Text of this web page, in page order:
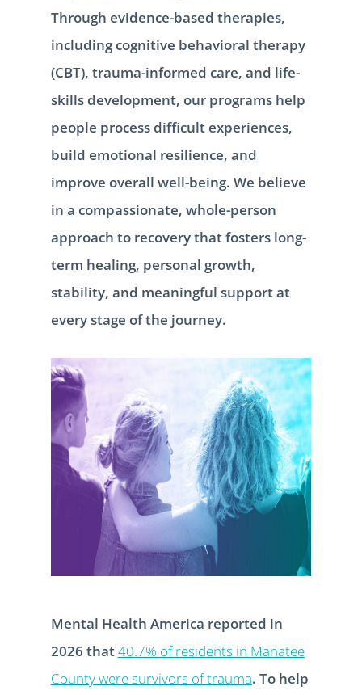
Through evidence-based therapies,
including cognitive behavioral therapy
(CBT), trauma-informed care, and life-
skills development, our programs help
people process difficult experiences,
build emotional resilience, and
improve overall well-being. We believe
in a compassionate, whole-person
approach to recovery that fosters long-
term healing, personal growth,
stability, and meaningful support at
every stage of the journey.
Mental Health America reported in
2026 that40.7% of residents in Manatee
County were survivors of trauma. To help